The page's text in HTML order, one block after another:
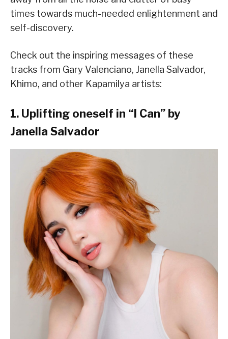
times towards much-needed enlightenment and
self-discovery.
Check out the inspiring messages of these
tracks from Gary Valenciano, Janella Salvador,
Khimo, and other Kapamilya artists:
1. Uplifting oneself in “I Can” by
Janella Salvador